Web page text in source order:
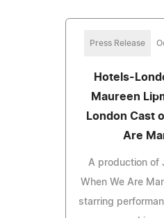
Press Release
Hotels-
Maureen
London Cast
Are
A production of
When We Are
starring